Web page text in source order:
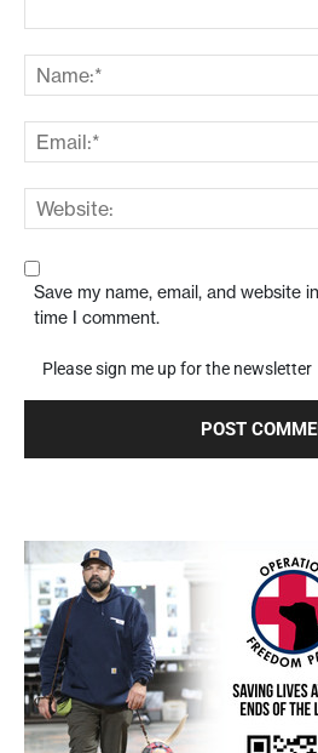
Save my name, email, and website
time I comment.
Please sign me up for the newsletter